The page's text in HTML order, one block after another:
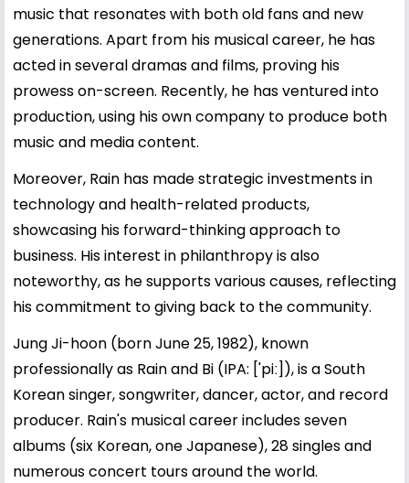
music that resonates with both old fans and new
generations. Apart from his musical career, he has
acted in several dramas and films, proving his
prowess on-screen. Recently, he has ventured into
production, using his own company to produce both
music and media content.
Moreover, Rain has made strategic investments in
technology and health-related products,
showcasing his forward-thinking approach to
business. His interest in philanthropy is also
noteworthy, as he supports various causes, reflecting
his commitment to giving back to the community.
Jung Ji-hoon (born June 25, 1982), known
professionally as Rain and Bi (IPA: ['piː]), is a South
Korean singer, songwriter, dancer, actor, and record
producer. Rain's musical career includes seven
albums (six Korean, one Japanese), 28 singles and
numerous concert tours around the world.